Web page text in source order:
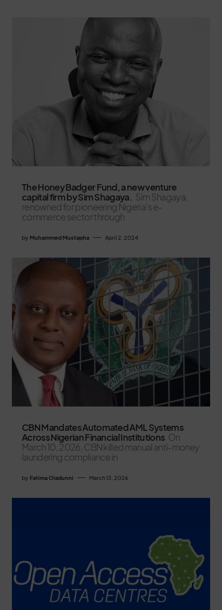
The Honey Badger Fund, a new venture
capital firm by Sim Shagaya. Sim Shagaya,
renowned for pioneering Nigeria’s e-
commerce sector through
by Muhammed Mustapha April 2, 2024
CBN Mandates Automated AML Systems
Across Nigerian Financial Institutions On
March 10, 2026, CBN killed manual anti-money
laundering compliance in
by Fatima Oladunni March 13, 2026